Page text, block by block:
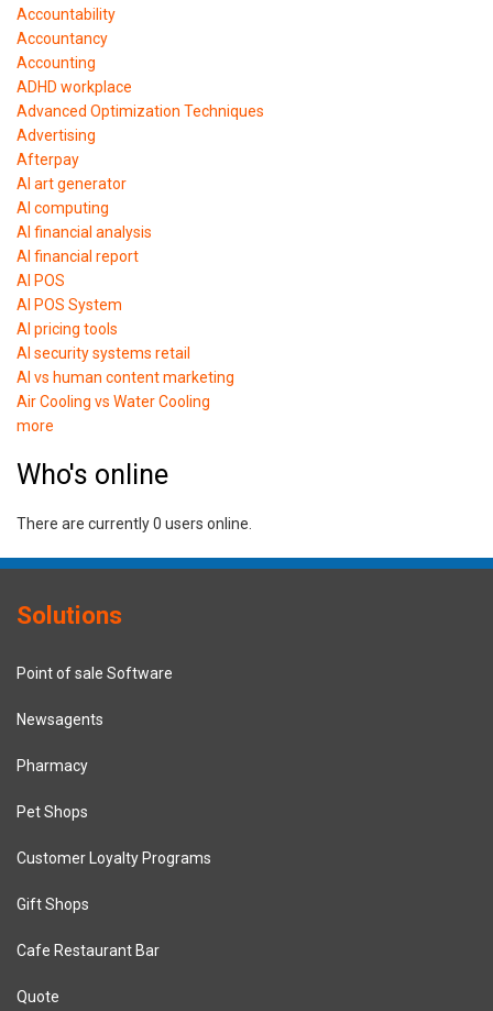
Accountability
Accountancy
Accounting
ADHD workplace
Advanced Optimization Techniques
Advertising
Afterpay
AI art generator
AI computing
AI financial analysis
AI financial report
AI POS
AI POS System
AI pricing tools
AI security systems retail
AI vs human content marketing
Air Cooling vs Water Cooling
more
Who's online
There are currently 0 users online.
Solutions
Point of sale Software
Newsagents
Pharmacy
Pet Shops
Customer Loyalty Programs
Gift Shops
Cafe Restaurant Bar
Quote